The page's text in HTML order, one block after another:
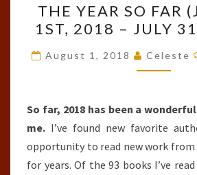
10
BOOKS
OF
THE
SO
FAR
1ST,
THE YEAR SO FAR
1ST, 2018 – JULY
August 1, 2018 Celeste
So far, 2018 has been a
me. I’ve found new favorite
opportunity to read new work from
for years. Of the 93 books I’ve